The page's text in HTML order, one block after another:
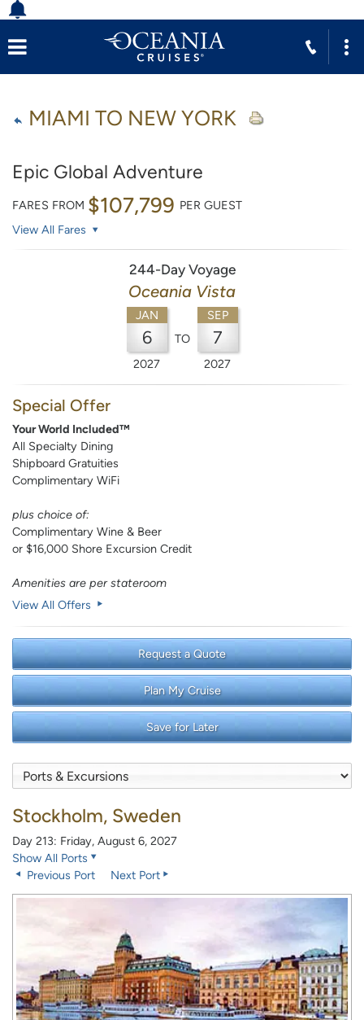
MIAMI TO NEW YORK
Epic Global Adventure
FARES FROM $107,799 PER GUEST
View All Fares
244-Day Voyage
Oceania Vista
JAN
6
2027
TO
SEP
7
2027
Special Offer
Your World Included™
All Specialty Dining
Shipboard Gratuities
Complimentary WiFi
plus choice of:
Complimentary Wine & Beer
or $16,000 Shore Excursion Credit
Amenities are per stateroom
View All Offers
Request a Quote
Plan My Cruise
Save for Later
Stockholm, Sweden
Day 213: Friday, August 6, 2027
Show All Ports
Previous Port
Next Port